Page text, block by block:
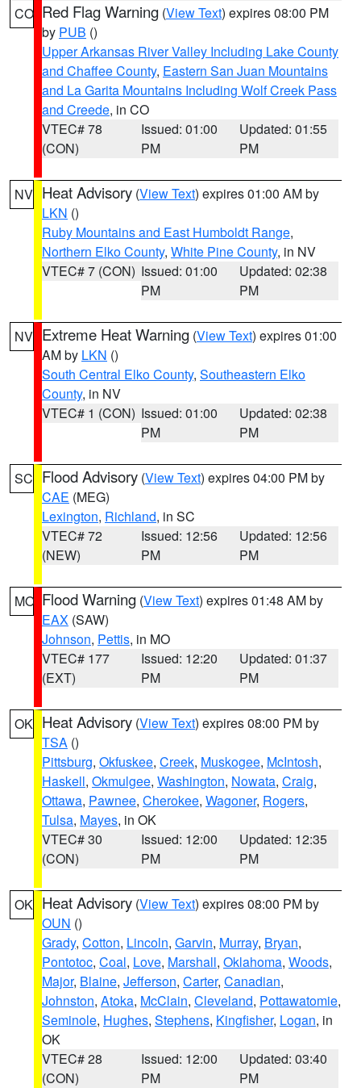
CO Red Flag Warning (View Text) expires 08:00 PM
by PUB ()
Upper Arkansas River Valley Including Lake County
and Chaffee County, Eastern San Juan Mountains
and La Garita Mountains Including Wolf Creek Pass
and Creede, in CO
VTEC# 78
(CON)
Issued: 01:00
PM
Updated: 01:55
PM
NV Heat Advisory (View Text) expires 01:00 AM by
LKN ()
Ruby Mountains and East Humboldt Range,
Northern Elko County, White Pine County, in NV
VTEC# 7 (CON) Issued: 01:00
PM
Updated: 02:38
PM
NV Extreme Heat Warning (View Text) expires 01:00
AM by LKN ()
South Central Elko County, Southeastern Elko
County, in NV
VTEC# 1 (CON) Issued: 01:00
PM
Updated: 02:38
PM
SC Flood Advisory (View Text) expires 04:00 PM by
CAE (MEG)
Lexington, Richland, in SC
VTEC# 72
(NEW)
Issued: 12:56
PM
Updated: 12:56
PM
MO Flood Warning (View Text) expires 01:48 AM by
EAX (SAW)
Johnson, Pettis, in MO
VTEC# 177
(EXT)
Issued: 12:20
PM
Updated: 01:37
PM
OK Heat Advisory (View Text) expires 08:00 PM by
TSA ()
Pittsburg, Okfuskee, Creek, Muskogee, McIntosh,
Haskell, Okmulgee, Washington, Nowata, Craig,
Ottawa, Pawnee, Cherokee, Wagoner, Rogers,
Tulsa, Mayes, in OK
VTEC# 30
(CON)
Issued: 12:00
PM
Updated: 12:35
PM
OK Heat Advisory (View Text) expires 08:00 PM by
OUN ()
Grady, Cotton, Lincoln, Garvin, Murray, Bryan,
Pontotoc, Coal, Love, Marshall, Oklahoma, Woods,
Major, Blaine, Jefferson, Carter, Canadian,
Johnston, Atoka, McClain, Cleveland, Pottawatomie,
Seminole, Hughes, Stephens, Kingfisher, Logan, in
OK
VTEC# 28
(CON)
Issued: 12:00
PM
Updated: 03:40
PM